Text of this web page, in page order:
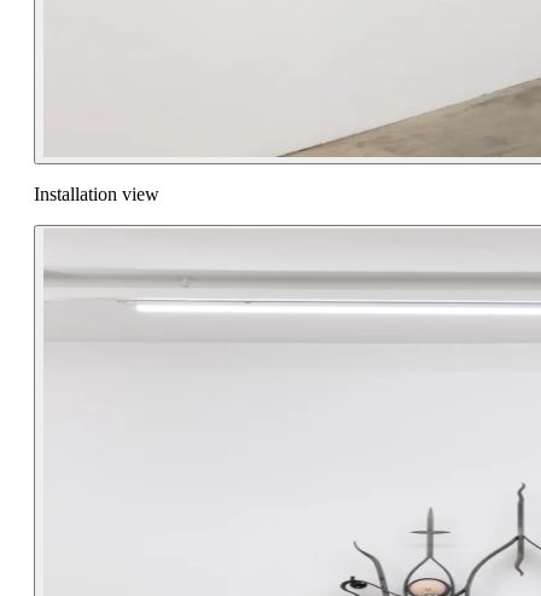
Installation view